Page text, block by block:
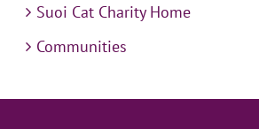
Suoi Cat Charity Home
Communities